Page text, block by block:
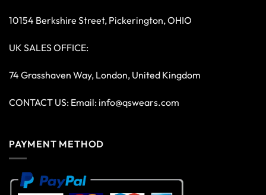
10154 Berkshire Street, Pickerington, OHIO
UK SALES OFFICE:
74 Grasshaven Way, London, United Kingdom
CONTACT US: Email: info@qswears.com
PAYMENT METHOD